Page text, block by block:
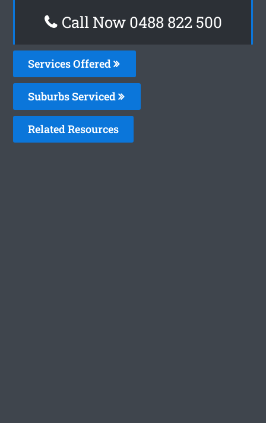
Call Now 0488 822 500
Services Offered
Suburbs Serviced
Related Resources